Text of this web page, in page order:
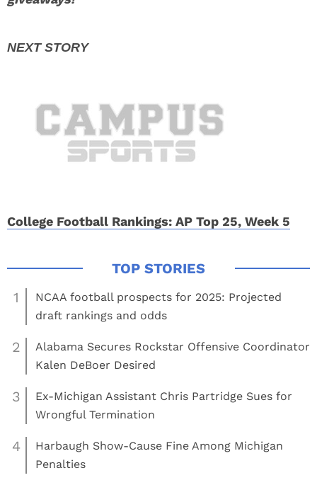
College Football Rankings: AP Top 25, Week 5
1
NCAA football prospects for 2025: Projected
draft rankings and odds
2
Alabama Secures Rockstar Offensive Coordinator
Kalen DeBoer Desired
3
Ex-Michigan Assistant Chris Partridge Sues for
Wrongful Termination
4
Harbaugh Show-Cause Fine Among Michigan
Penalties